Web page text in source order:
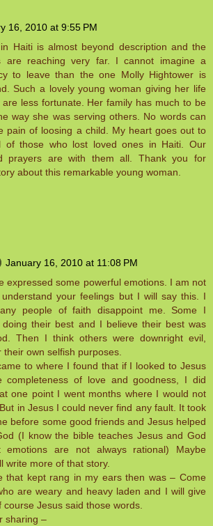
16, 2010 at 9:55 PM
Haiti is almost beyond description and the
are reaching very far. I cannot imagine a
to leave than the one Molly Hightower is
Such a lovely young woman giving her life
less fortunate. Her family has much to be
way she was serving others. No words can
pain of loosing a child. My heart goes out to
of those who lost loved ones in Haiti. Our
prayers are with them all. Thank you for
about this remarkable young woman.
January 16, 2010 at 11:08 PM
expressed some powerful emotions. I am not
your feelings but I will say this. I
people of faith disappoint me. Some I
doing their best and I believe their best was
Then I think others were downright evil,
their own selfish purposes.
to where I found that if I looked to Jesus
completeness of love and goodness, I did
one point I went months where I would not
in Jesus I could never find any fault. It took
before some good friends and Jesus helped
(I know the bible teaches Jesus and God
are not always rational) Maybe
write more of that story.
that kept rang in my ears then was – Come
are weary and heavy laden and I will give
course Jesus said those words.
sharing –